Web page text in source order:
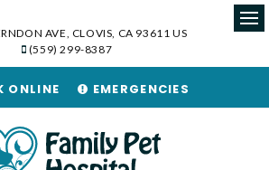
AVE CLOVIS CA 93611 US
(559) 299-8387
ONLINE EMERGENCIES